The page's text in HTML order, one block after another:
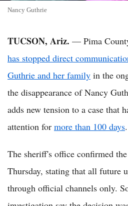
Nancy Guthrie
TUCSON, Ariz. — Pima
has stopped direct
Guthrie and her family in the
the disappearance of Nancy
adds new tension to a case that
attention for more than 100 days.
The sheriff's office confirmed
Thursday, stating that all future
through official channels only.